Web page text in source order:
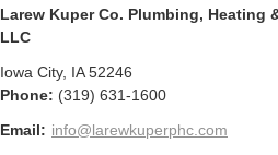
Larew Kuper Co. Plumbing, Heating
LLC
Iowa City, IA 52246
Phone: (319) 631-1600
Email: info@larewkuperphc.com